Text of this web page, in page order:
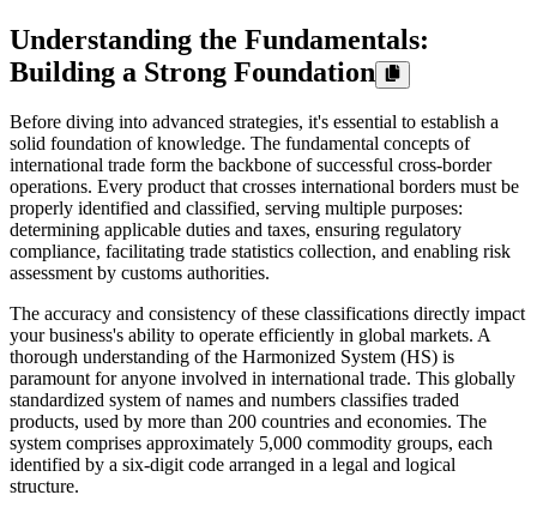
Understanding the Fundamentals:
Building a Strong Foundation
Before diving into advanced strategies, it's essential to establish a
solid foundation of knowledge. The fundamental concepts of
international trade form the backbone of successful cross-border
operations. Every product that crosses international borders must be
properly identified and classified, serving multiple purposes:
determining applicable duties and taxes, ensuring regulatory
compliance, facilitating trade statistics collection, and enabling risk
assessment by customs authorities.
The accuracy and consistency of these classifications directly impact
your business's ability to operate efficiently in global markets. A
thorough understanding of the Harmonized System (HS) is
paramount for anyone involved in international trade. This globally
standardized system of names and numbers classifies traded
products, used by more than 200 countries and economies. The
system comprises approximately 5,000 commodity groups, each
identified by a six-digit code arranged in a legal and logical
structure.